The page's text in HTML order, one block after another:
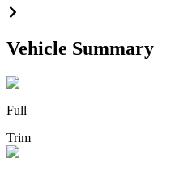
Vehicle Summary
Full
Trim